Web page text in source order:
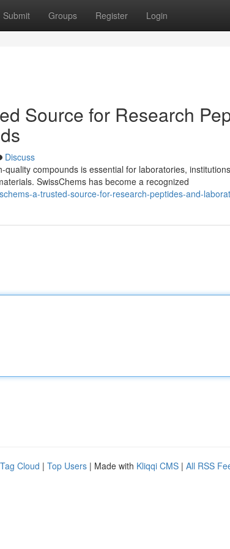
Submit Groups Register Login
Source for Research
Discuss
compounds is essential for laboratories,
SwissChems has become a recognized
a-trusted-source-for-research-peptides-and-
Tag Cloud | Top Users | Made with Kliqqi CMS | All RSS